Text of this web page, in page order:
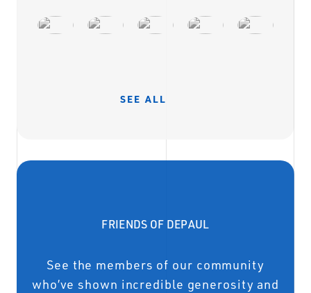
SEE ALL
FRIENDS OF DEPAUL
See the members of our community
who’ve shown incredible generosity and